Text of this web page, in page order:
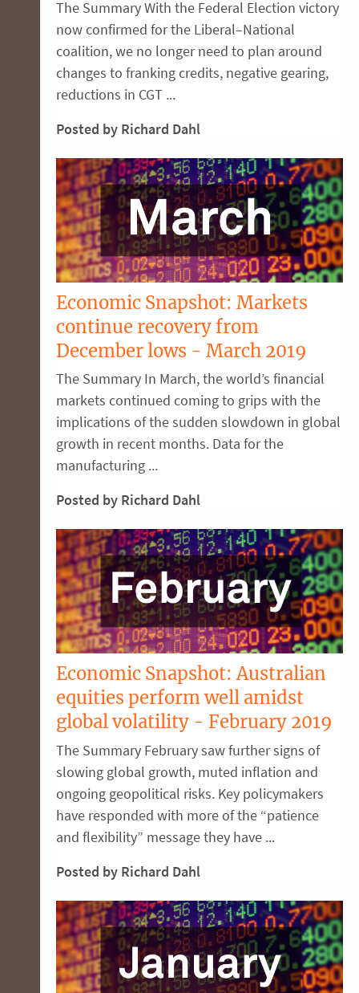
The Summary With the Federal Election victory
now confirmed for the Liberal–National
coalition, we no longer need to plan around
changes to franking credits, negative gearing,
reductions in CGT ...
Posted by Richard Dahl
Economic Snapshot: Markets
continue recovery from
December lows - March 2019
The Summary In March, the world’s financial
markets continued coming to grips with the
implications of the sudden slowdown in global
growth in recent months. Data for the
manufacturing ...
Posted by Richard Dahl
Economic Snapshot: Australian
equities perform well amidst
global volatility - February 2019
The Summary February saw further signs of
slowing global growth, muted inflation and
ongoing geopolitical risks. Key policymakers
have responded with more of the “patience
and flexibility” message they have ...
Posted by Richard Dahl